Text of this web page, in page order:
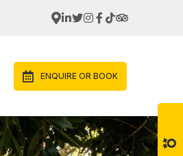
ENQUIRE OR BOOK